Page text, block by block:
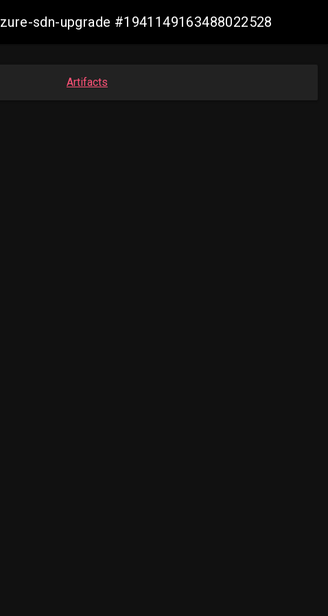
sdn-upgrade #1941149163488022528
Artifacts